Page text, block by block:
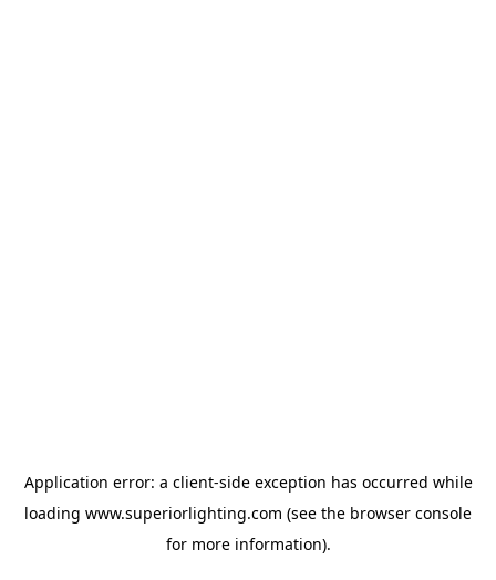
Application error: a client-side exception has occurred while
loading www.superiorlighting.com (see the browser console
for more information).